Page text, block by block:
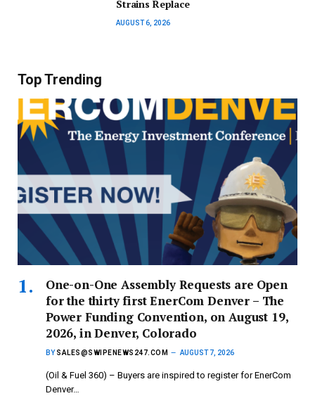
Strains Replace
AUGUST 6, 2026
Top Trending
One-on-One Assembly Requests are Open
for the thirty first EnerCom Denver – The
Power Funding Convention, on August 19,
2026, in Denver, Colorado
BY SALES@SWIPENEWS247.COM AUGUST 7, 2026
(Oil & Fuel 360) – Buyers are inspired to register for EnerCom
Denver…